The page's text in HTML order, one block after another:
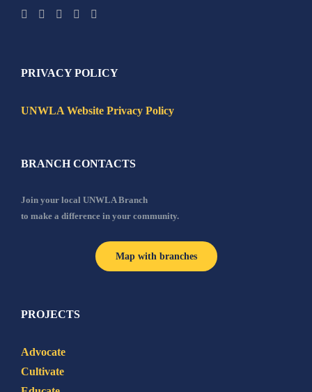
PRIVACY POLICY
UNWLA Website Privacy Policy
BRANCH CONTACTS
Join your local UNWLA Branch
to make a difference in your community.
Map with branches
PROJECTS
Advocate
Cultivate